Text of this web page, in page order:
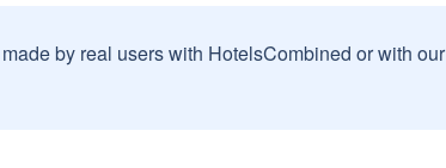
by real users with HotelsCombined or with our